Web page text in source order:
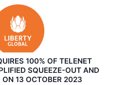
100% OF TELENET
SQUEEZE-OUT AND
ON 13 OCTOBER 2023